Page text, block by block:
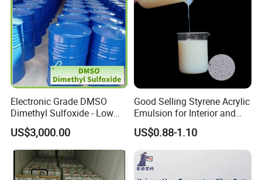
Electronic Grade DMSO
Dimethyl Sulfoxide - Low
Metal Content - for
Semiconductors &
Electronics
US$3,000.00
Good Selling Styrene Acrylic
Emulsion for Interior and
Exteri or Walls Low Voc Low
Odor
US$0.88-1.10